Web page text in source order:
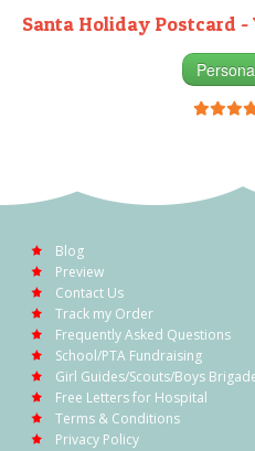
Santa Holiday Postcard -
Blog
Preview
Contact Us
Track my Order
Frequently Asked Questions
School/PTA Fundraising
Girl Guides/Scouts/Boys
Free Letters for Hospital
Terms & Conditions
Privacy Policy